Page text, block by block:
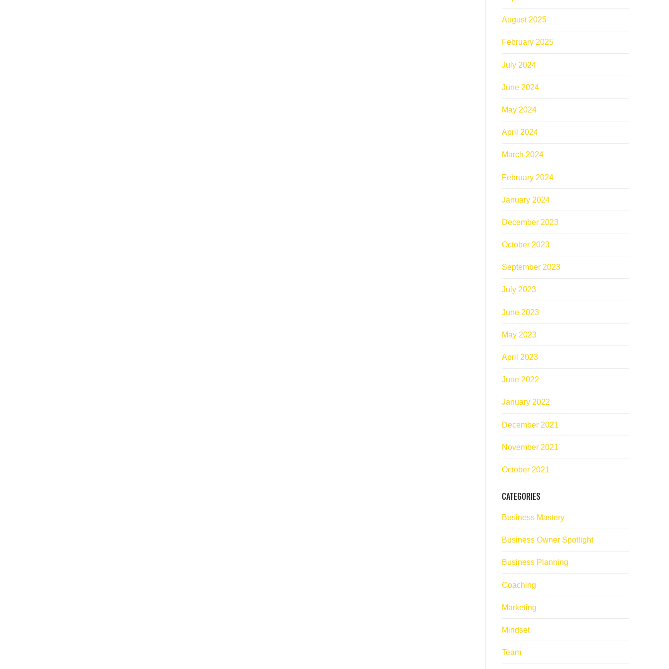
August 2025
February 2025
July 2024
June 2024
May 2024
April 2024
March 2024
February 2024
January 2024
December 2023
October 2023
September 2023
July 2023
June 2023
May 2023
April 2023
June 2022
January 2022
December 2021
November 2021
October 2021
CATEGORIES
Business Mastery
Business Owner Spotlight
Business Planning
Coaching
Marketing
Mindset
Team